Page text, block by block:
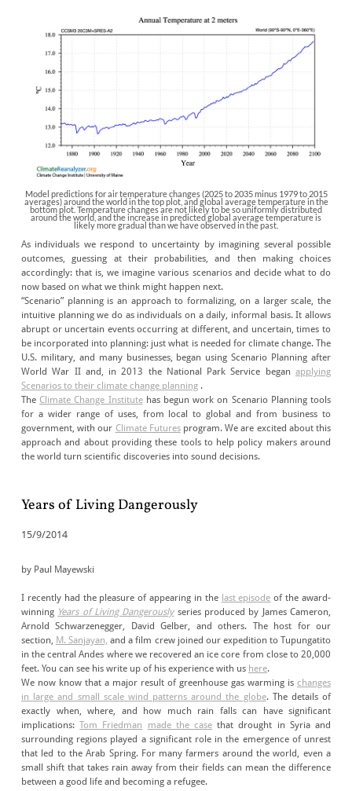
Model predictions for air temperature changes (2025 to 2035 minus 1979 to 2015
averages) around the world in the top plot, and global average temperature in the
bottom plot. Temperature changes are not likely to be so uniformly distributed
around the world, and the increase in predicted global average temperature is
likely more gradual than we have observed in the past.
As individuals we respond to uncertainty by imagining several possible
outcomes, guessing at their probabilities, and then making choices
accordingly: that is, we imagine various scenarios and decide what to do
now based on what we think might happen next.
“Scenario” planning is an approach to formalizing, on a larger scale, the
intuitive planning we do as individuals on a daily, informal basis. It allows
abrupt or uncertain events occurring at different, and uncertain, times to
be incorporated into planning: just what is needed for climate change. The
U.S. military, and many businesses, began using Scenario Planning after
World War II and, in 2013 the National Park Service began applying
Scenarios to their climate change planning .
The Climate Change Institutehas begun work on Scenario Planning tools
for a wider range of uses, from local to global and from business to
government, with our Climate Futuresprogram. We are excited about this
approach and about providing these tools to help policy makers around
the world turn scientific discoveries into sound decisions.
Years of Living Dangerously
15/9/2014
by Paul Mayewski
I recently had the pleasure of appearing in the last episode of the award-
winning Years of Living Dangerouslyseries produced by James Cameron,
Arnold Schwarzenegger, David Gelber, and others. The host for our
section, M. Sanjayan, and a film crew joined our expedition to Tupungatito
in the central Andes where we recovered an ice core from close to 20,000
feet. You can see his write up of his experience with us here.
We now know that a major result of greenhouse gas warming is changes
in large and small scale wind patterns around the globe. The details of
exactly when, where, and how much rain falls can have significant
implications:
Tom Friedman made the case that drought in Syria and
surrounding regions played a significant role in the emergence of unrest
that led to the Arab Spring. For many farmers around the world, even a
small shift that takes rain away from their fields can mean the difference
between a good life and becoming a refugee.